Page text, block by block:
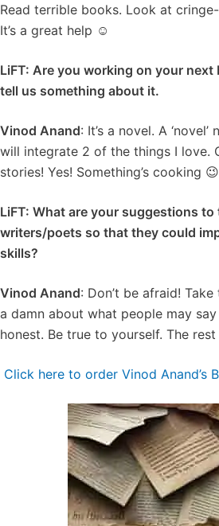
Read terrible books. Look at cringe-
It’s a great help ☺️
LiFT: Are you working on your next
tell us something about it.
Vinod Anand: It’s a novel. A
will integrate 2 of the things I love.
stories! Yes! Something’s cooking
LiFT: What are your suggestions
writers/poets so that they could
skills?
Vinod Anand: Don’t be afraid!
a damn about what people may say
honest. Be true to yourself. The
Click here to order Vinod Anand’s